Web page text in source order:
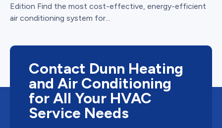
Edition Find the most cost-effective, energy-efficient
air conditioning system for...
Contact Dunn Heating
and Air Conditioning
for All Your HVAC
Service Needs